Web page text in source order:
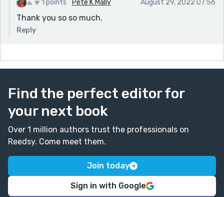
1 points Pete K Mally August 29, 2022 07:56
Thank you so so much.
Reply
Find the perfect editor for
your next book
Over 1 million authors trust the professionals on
Reedsy. Come meet them.
Join today
Sign in with Google